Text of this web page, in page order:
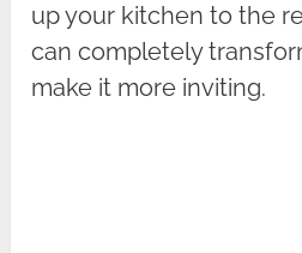
up your kitchen to the
can completely
make it more inviting.